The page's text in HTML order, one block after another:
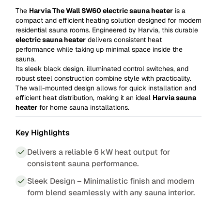
The Harvia The Wall SW60 electric sauna heater is a
compact and efficient heating solution designed for modern
residential sauna rooms. Engineered by Harvia, this durable
electric sauna heater delivers consistent heat
performance while taking up minimal space inside the
sauna.
Its sleek black design, illuminated control switches, and
robust steel construction combine style with practicality.
The wall-mounted design allows for quick installation and
efficient heat distribution, making it an ideal Harvia sauna
heater for home sauna installations.
Key Highlights
Delivers a reliable 6 kW heat output for
consistent sauna performance.
Sleek Design – Minimalistic finish and modern
form blend seamlessly with any sauna interior.